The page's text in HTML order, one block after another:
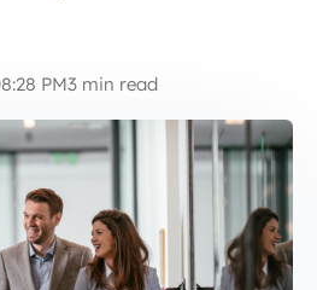
PM3 min read